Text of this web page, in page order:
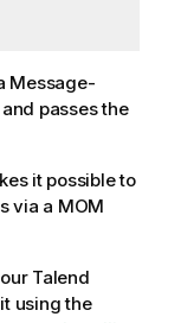
Message-
passes the
it possible to
via a MOM
Talend
using the